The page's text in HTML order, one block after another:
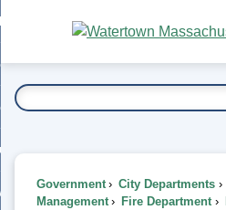
Main
Content
To...
Government City Departments
Management
Fire Department